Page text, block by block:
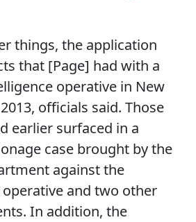
things, the application
that [Page] had with a
operative in New
officials said. Those
earlier surfaced in a
case brought by the
against the
and two other
In addition, the